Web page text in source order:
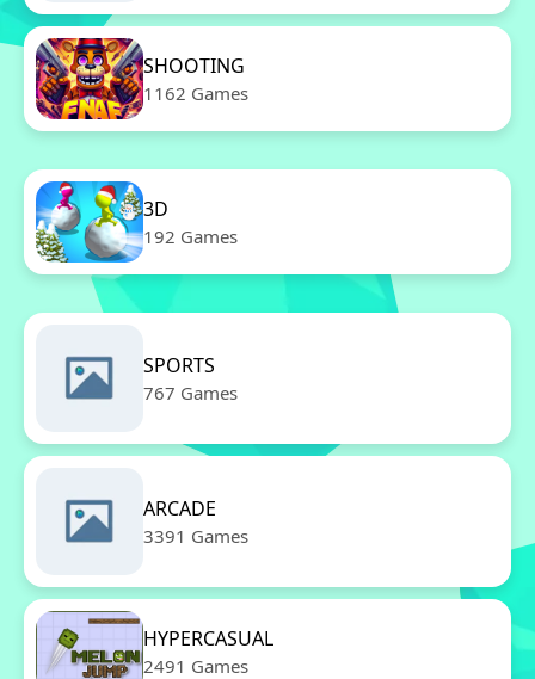
SHOOTING
1162 Games
3D
192 Games
SPORTS
767 Games
ARCADE
3391 Games
HYPERCASUAL
2491 Games